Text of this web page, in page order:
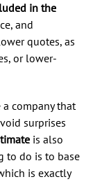
in the
and
quotes, as
or lower-
company that
surprises
is also
to do is to base
is exactly